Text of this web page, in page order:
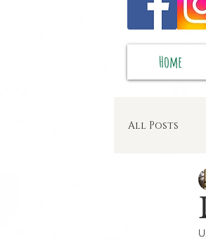
Home
All Posts
Things